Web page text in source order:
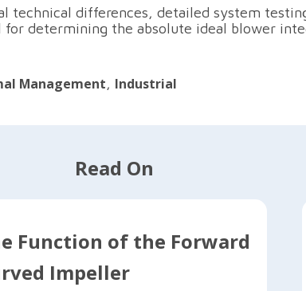
technical differences, detailed system
for determining the absolute ideal blower
Management, Industrial
Read On
Function of the Forward
Impeller